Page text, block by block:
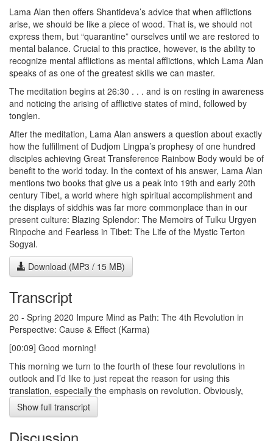
Lama Alan then offers Shantideva’s advice that when afflictions
arise, we should be like a piece of wood. That is, we should not
express them, but “quarantine” ourselves until we are restored to
mental balance. Crucial to this practice, however, is the ability to
recognize mental afflictions as mental afflictions, which Lama Alan
speaks of as one of the greatest skills we can master.
The meditation begins at 26:30 . . . and is on resting in awareness
and noticing the arising of afflictive states of mind, followed by
tonglen.
After the meditation, Lama Alan answers a question about exactly
how the fulfillment of Dudjom Lingpa’s prophesy of one hundred
disciples achieving Great Transference Rainbow Body would be of
benefit to the world today. In the context of his answer, Lama Alan
mentions two books that give us a peak into 19th and early 20th
century Tibet, a world where high spiritual accomplishment and
the displays of siddhis was far more commonplace than in our
present culture: Blazing Splendor: The Memoirs of Tulku Urgyen
Rinpoche and Fearless in Tibet: The Life of the Mystic Terton
Sogyal.
Download (MP3 / 15 MB)
Transcript
20 - Spring 2020 Impure Mind as Path: The 4th Revolution in
Perspective: Cause & Effect (Karma)
[00:09] Good morning!
This morning we turn to the fourth of these four revolutions in
outlook and I’d like to just repeat the reason for using this
translation, especially the emphasis on revolution. Obviously,
there are many kinds of revolutions, many of more violence
containing a lot of bloodshed and ego and grasping for power,
Show full transcript